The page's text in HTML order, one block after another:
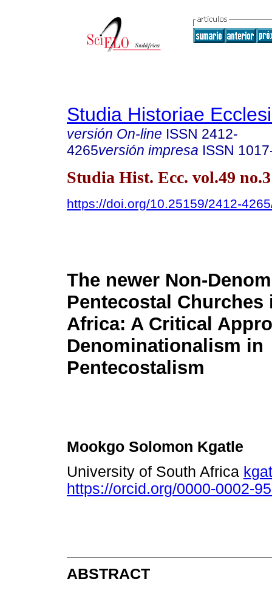
Studia Historiae
versión On-line ISSN 2412-
4265versión impresa ISSN
Studia Hist. Ecc. vol.49
https://doi.org/10.25159/2412-
The newer Non-
Pentecostal Churches
Africa: A Critical
Denominationalism in
Pentecostalism
Mookgo Solomon Kgatle
University of South Africa
https://orcid.org/0000-0002-
ABSTRACT